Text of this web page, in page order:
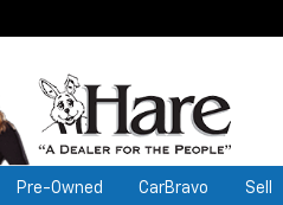
Pre-Owned CarBravo Sell